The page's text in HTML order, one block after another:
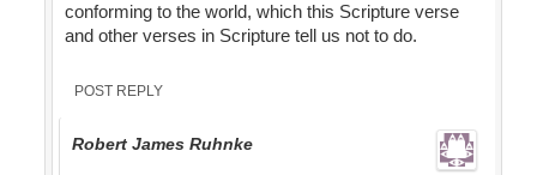
conforming to the world, which this Scripture verse
and other verses in Scripture tell us not to do.
POST REPLY
Robert James Ruhnke